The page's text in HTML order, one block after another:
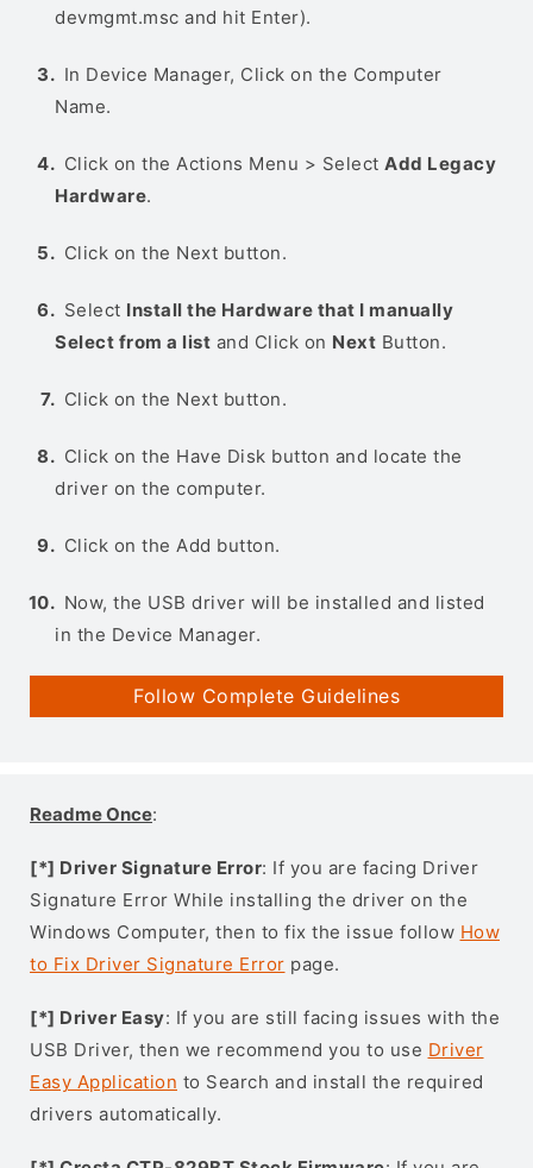
devmgmt.msc and hit Enter).
In Device Manager, Click on the Computer
Name.
Click on the Actions Menu > Select Add Legacy
Hardware.
Click on the Next button.
Select Install the Hardware that I manually
Select from a list and Click on Next Button.
Click on the Next button.
Click on the Have Disk button and locate the
driver on the computer.
Click on the Add button.
Now, the USB driver will be installed and listed
in the Device Manager.
Follow Complete Guidelines
Readme Once:
[*] Driver Signature Error: If you are facing Driver
Signature Error While installing the driver on the
Windows Computer, then to fix the issue follow How
to Fix Driver Signature Error page.
[*] Driver Easy: If you are still facing issues with the
USB Driver, then we recommend you to use Driver
Easy Application to Search and install the required
drivers automatically.